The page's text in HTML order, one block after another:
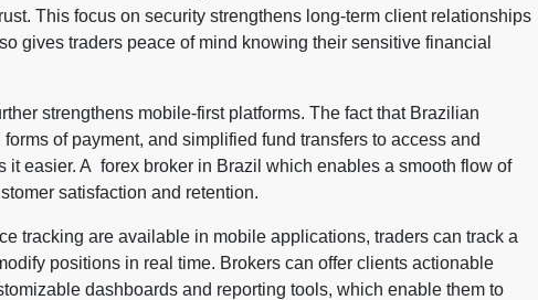
This focus on security strengthens long-term client relationships
gives traders peace of mind knowing their sensitive financial
strengthens mobile-first platforms. The fact that Brazilian
of payment, and simplified fund transfers to access and
it easier. A forex broker in Brazil which enables a smooth flow of
satisfaction and retention.
tracking are available in mobile applications, traders can track a
positions in real time. Brokers can offer clients actionable
dashboards and reporting tools, which enable them to